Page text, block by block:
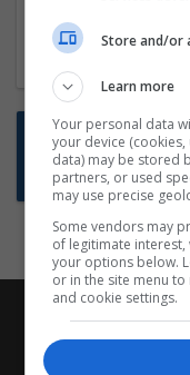
Want
Store and/or
Learn more
Your personal data
your device
data) may be stored
partners, or used
may use precise
Some vendors may
of legitimate
your options below.
or in the site menu
and cookie settings.